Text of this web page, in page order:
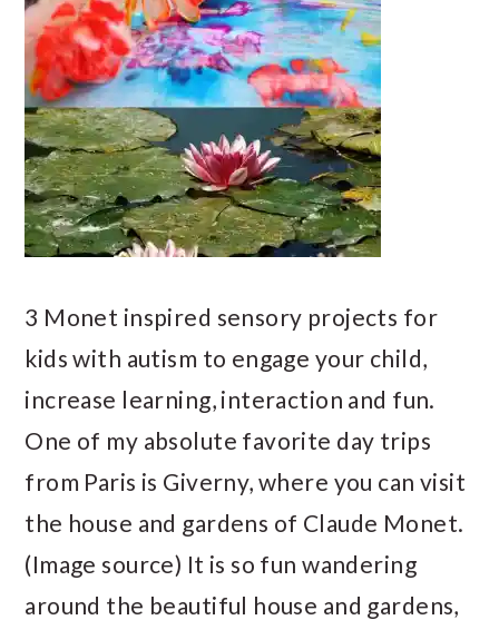
3 Monet inspired sensory projects for
kids with autism to engage your child,
increase learning, interaction and fun.
One of my absolute favorite day trips
from Paris is Giverny, where you can visit
the house and gardens of Claude Monet.
(Image source) It is so fun wandering
around the beautiful house and gardens,